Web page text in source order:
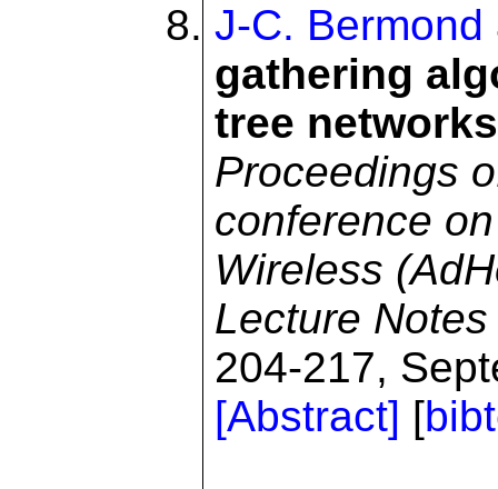
J-C. Bermond
gathering
tree
Proceedings
conference
Wireless
Lecture
204-217,
[Abstract] [